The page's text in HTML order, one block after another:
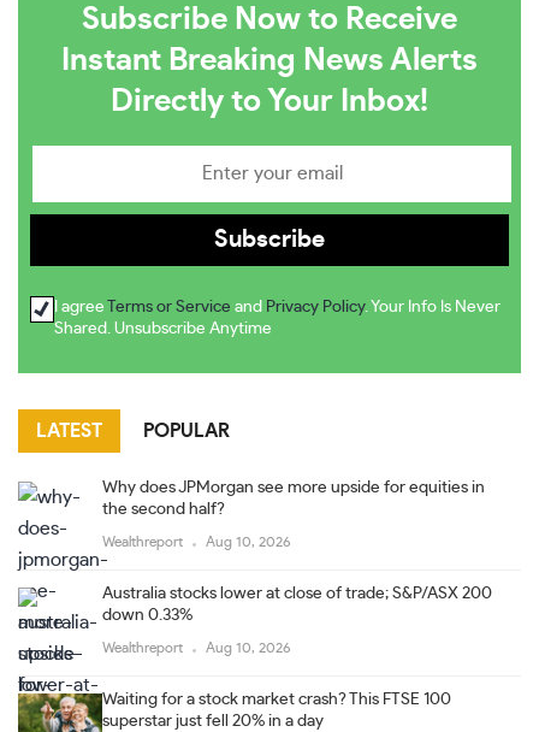
Subscribe Now to Receive
Instant Breaking News Alerts
Directly to Your Inbox!
I agree Terms or Service and Privacy Policy. Your Info Is Never
Shared. Unsubscribe Anytime
LATEST POPULAR
Why does JPMorgan see more upside for equities in
the second half?
Wealthreport Aug 10, 2026
Australia stocks lower at close of trade; S&P/ASX 200
down 0.33%
Wealthreport Aug 10, 2026
Waiting for a stock market crash? This FTSE 100
superstar just fell 20% in a day